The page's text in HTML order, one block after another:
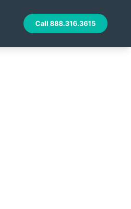
Call 888.316.3615